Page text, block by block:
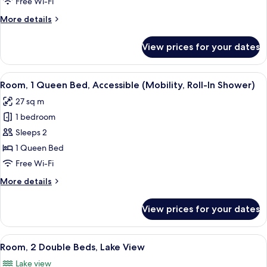
Lake
More details
More
1
King
Bed,
View
View prices for your dates
View
all
photos
for
Room,
1
Queen
Accessible
In
Shower)
A hotel room with a bed, a sofa, a
8
Room, 1 Queen Bed, Accessible (Mobility, Roll-In Shower)
27 sq m
1 bedroom
Sleeps 2
1 Queen Bed
Free Wi-Fi
More details
More
1
Queen
Bed,
View prices for your dates
View
all
A hotel room with two beds, a
7
Room, 2 Double Beds, Lake View
Lake view